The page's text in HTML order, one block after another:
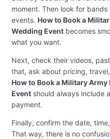
moment. Then look for
events. How to Book a
Wedding Event becomes
what you want.
Next, check their videos,
that, ask about pricing,
How to Book a Military
Event should always include
payment.
Finally, confirm the date,
That way, there is no